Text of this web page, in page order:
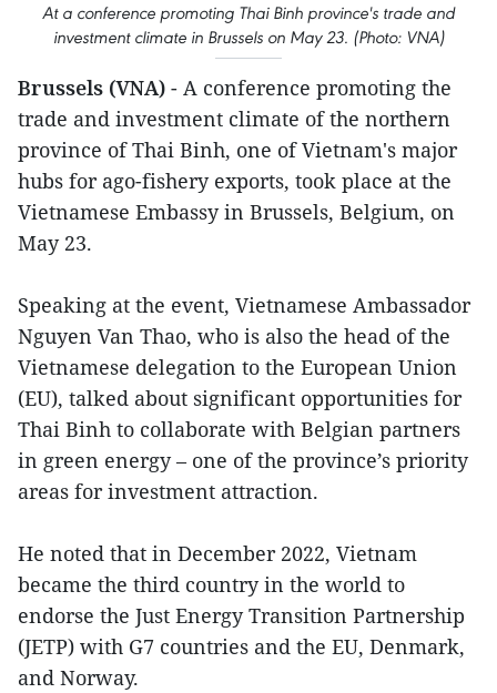
At a conference promoting Thai Binh province's trade and
investment climate in Brussels on May 23. (Photo: VNA)
Brussels (VNA) - A conference promoting the
trade and investment climate of the northern
province of Thai Binh, one of Vietnam's major
hubs for ago-fishery exports, took place at the
Vietnamese Embassy in Brussels, Belgium, on
May 23.
Speaking at the event, Vietnamese Ambassador
Nguyen Van Thao, who is also the head of the
Vietnamese delegation to the European Union
(EU), talked about significant opportunities for
Thai Binh to collaborate with Belgian partners
in green energy – one of the province’s priority
areas for investment attraction.
He noted that in December 2022, Vietnam
became the third country in the world to
endorse the Just Energy Transition Partnership
(JETP) with G7 countries and the EU, Denmark,
and Norway.